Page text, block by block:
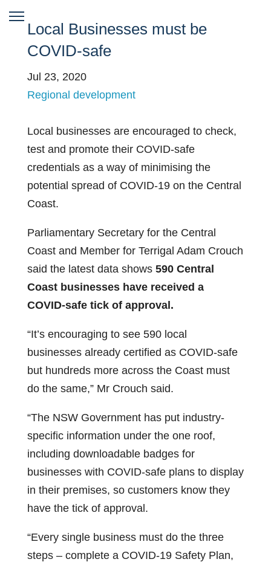
Local Businesses must be
COVID-safe
Jul 23, 2020
Regional development
Local businesses are encouraged to check,
test and promote their COVID-safe
credentials as a way of minimising the
potential spread of COVID-19 on the Central
Coast.
Parliamentary Secretary for the Central
Coast and Member for Terrigal Adam Crouch
said the latest data shows 590 Central
Coast businesses have received a
COVID-safe tick of approval.
“It’s encouraging to see 590 local
businesses already certified as COVID-safe
but hundreds more across the Coast must
do the same,” Mr Crouch said.
“The NSW Government has put industry-
specific information under the one roof,
including downloadable badges for
businesses with COVID-safe plans to display
in their premises, so customers know they
have the tick of approval.
“Every single business must do the three
steps – complete a COVID-19 Safety Plan,